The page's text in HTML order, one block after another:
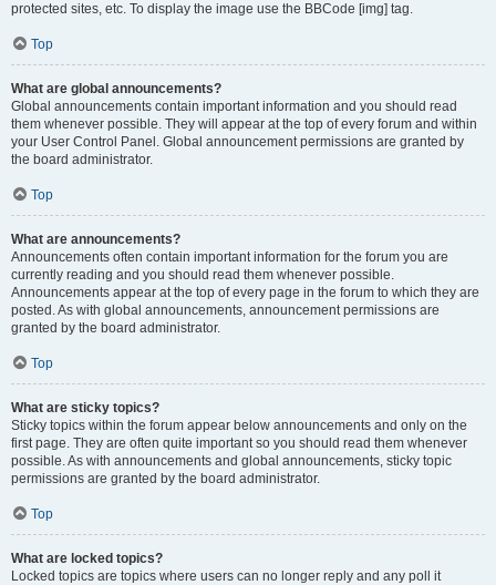
protected sites, etc. To display the image use the BBCode [img] tag.
Top
What are global announcements?
Global announcements contain important information and you should read
them whenever possible. They will appear at the top of every forum and within
your User Control Panel. Global announcement permissions are granted by
the board administrator.
Top
What are announcements?
Announcements often contain important information for the forum you are
currently reading and you should read them whenever possible.
Announcements appear at the top of every page in the forum to which they are
posted. As with global announcements, announcement permissions are
granted by the board administrator.
Top
What are sticky topics?
Sticky topics within the forum appear below announcements and only on the
first page. They are often quite important so you should read them whenever
possible. As with announcements and global announcements, sticky topic
permissions are granted by the board administrator.
Top
What are locked topics?
Locked topics are topics where users can no longer reply and any poll it